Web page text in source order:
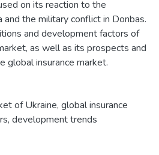
on its reaction to the
and the military conflict in Donbas.
and development factors of
as well as its prospects and
global insurance market.
of Ukraine, global insurance
, development trends